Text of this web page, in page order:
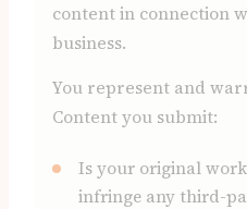
content in connection
business.
You represent and
Content you submit:
Is your original
infringe any third-